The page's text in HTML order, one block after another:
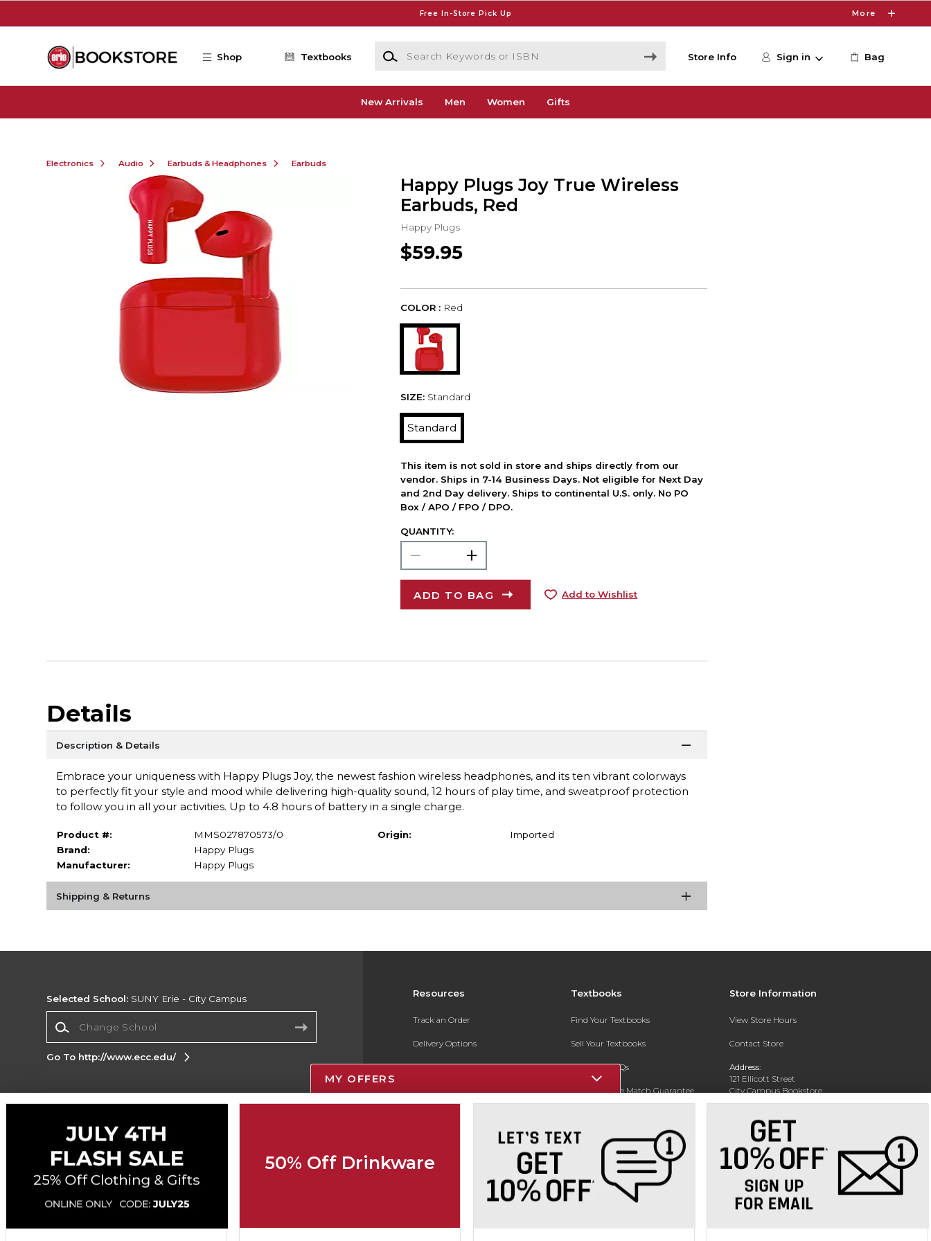
Free In-Store Pick Up More
Shop Textbooks
Search Keywords or ISBN
Store Info Sign in Bag
New Arrivals Men Women Gifts
Electronics Audio Earbuds & Headphones Earbuds
Happy Plugs Joy True Wireless
Earbuds, Red
Happy Plugs
$59.95
COLOR : Red
SIZE: Standard
Standard
This item is not sold in store and ships directly from our
vendor. Ships in 7-14 Business Days. Not eligible for Next Day
and 2nd Day delivery. Ships to continental U.S. only. No PO
Box / APO / FPO / DPO.
QUANTITY:
ADD TO BAG Add to Wishlist
Details
Description & Details
Embrace your uniqueness with Happy Plugs Joy, the newest fashion wireless headphones, and its ten vibrant colorways
to perfectly fit your style and mood while delivering high-quality sound, 12 hours of play time, and sweatproof protection
to follow you in all your activities. Up to 4.8 hours of battery in a single charge.
Product #:
MMS027870573/0
Brand:
Happy Plugs
Manufacturer:
Happy Plugs
Origin: Imported
Shipping & Returns
Resources
Track an Order
Delivery Options
Payments Accepted
New Students and Parents
Textbooks
Find Your Textbooks
Sell Your Textbooks
Textbook FAQs
In-Store Price Match Guarantee
Store Information
View Store Hours
Contact Store
Address:
121 Ellicott Street
City Campus Bookstore
Buffalo, NY 14203
Phone: (716) 851-1051
Selected School: SUNY Erie - City Campus
Go To http://www.ecc.edu/
Corporate Information
Terms of Use Privacy Policy
Map
Do Not Sell My Info - CA only
Accessibility
Cookie Preference Policy
Copyright ©2026 Follett Higher Education Group
MY OFFERS
50% Off Drinkware